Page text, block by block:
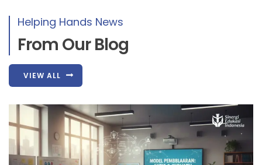
Helping Hands News
From Our Blog
VIEW ALL